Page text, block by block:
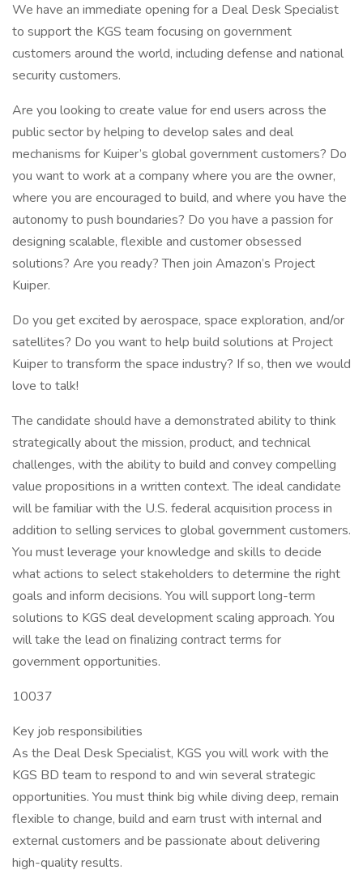
We have an immediate opening for a Deal Desk Specialist
to support the KGS team focusing on government
customers around the world, including defense and national
security customers.
Are you looking to create value for end users across the
public sector by helping to develop sales and deal
mechanisms for Kuiper’s global government customers? Do
you want to work at a company where you are the owner,
where you are encouraged to build, and where you have the
autonomy to push boundaries? Do you have a passion for
designing scalable, flexible and customer obsessed
solutions? Are you ready? Then join Amazon’s Project
Kuiper.
Do you get excited by aerospace, space exploration, and/or
satellites? Do you want to help build solutions at Project
Kuiper to transform the space industry? If so, then we would
love to talk!
The candidate should have a demonstrated ability to think
strategically about the mission, product, and technical
challenges, with the ability to build and convey compelling
value propositions in a written context. The ideal candidate
will be familiar with the U.S. federal acquisition process in
addition to selling services to global government customers.
You must leverage your knowledge and skills to decide
what actions to select stakeholders to determine the right
goals and inform decisions. You will support long-term
solutions to KGS deal development scaling approach. You
will take the lead on finalizing contract terms for
government opportunities.
10037
Key job responsibilities
As the Deal Desk Specialist, KGS you will work with the
KGS BD team to respond to and win several strategic
opportunities. You must think big while diving deep, remain
flexible to change, build and earn trust with internal and
external customers and be passionate about delivering
high-quality results.